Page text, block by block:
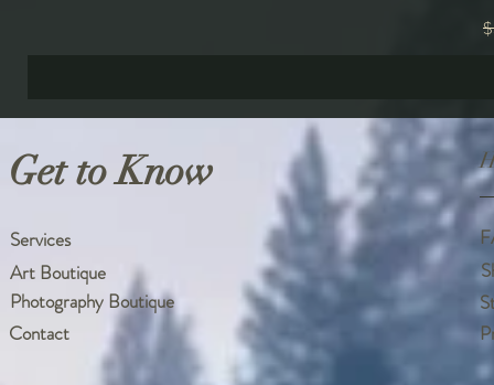
Get to Know
Services
Art Boutique
Photography Boutique
Contact